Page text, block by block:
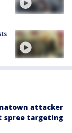
attacker
spree targeting